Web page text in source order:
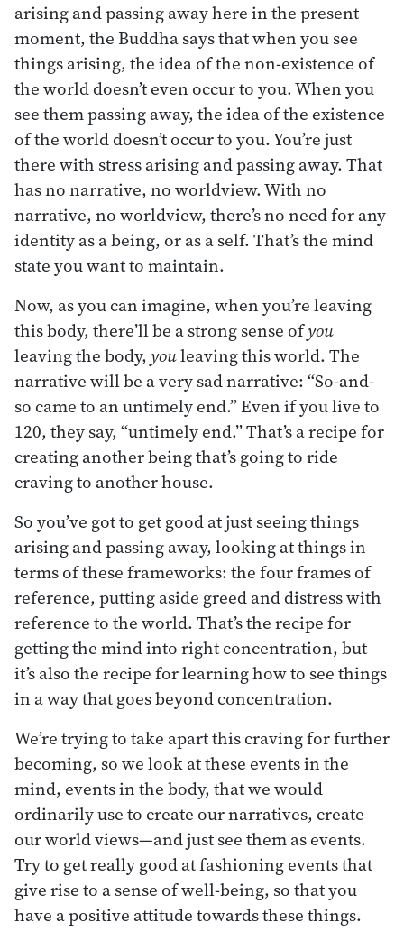
arising and passing away here in the present
moment, the Buddha says that when you see
things arising, the idea of the non-existence of
the world doesn’t even occur to you. When you
see them passing away, the idea of the existence
of the world doesn’t occur to you. You’re just
there with stress arising and passing away. That
has no narrative, no worldview. With no
narrative, no worldview, there’s no need for any
identity as a being, or as a self. That’s the mind
state you want to maintain.
Now, as you can imagine, when you’re leaving
this body, there’ll be a strong sense ofyou
leaving the body, youleaving this world. The
narrative will be a very sad narrative: “So-and-
so came to an untimely end.” Even if you live to
120, they say, “untimely end.” That’s a recipe for
creating another being that’s going to ride
craving to another house.
So you’ve got to get good at just seeing things
arising and passing away, looking at things in
terms of these frameworks: the four frames of
reference, putting aside greed and distress with
reference to the world. That’s the recipe for
getting the mind into right concentration, but
it’s also the recipe for learning how to see things
in a way that goes beyond concentration.
We’re trying to take apart this craving for further
becoming, so we look at these events in the
mind, events in the body, that we would
ordinarily use to create our narratives, create
our world views—and just see them as events.
Try to get really good at fashioning events that
give rise to a sense of well-being, so that you
have a positive attitude towards these things.